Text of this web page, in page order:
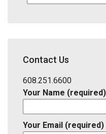
Zip
District,
ID
Contact Us
608.251.6600
Your Name (required)
Your Email (required)